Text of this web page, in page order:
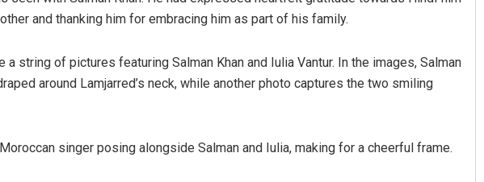
and thanking him for embracing him as part of his family.
string of pictures featuring Salman Khan and Iulia Vantur. In the images, Salman
around Lamjarred’s neck, while another photo captures the two smiling
singer posing alongside Salman and Iulia, making for a cheerful frame.
Aishwarya Ranjan Mohanty